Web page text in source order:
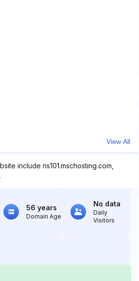
View All
include ns101.mschosting.com,
56 years
Domain Age
No data
Daily
Visitors